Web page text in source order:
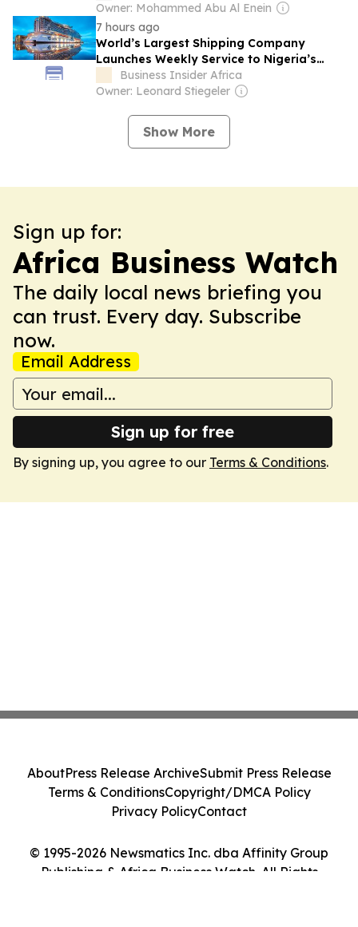
Owner: Mohammed Abu Al Enein
7 hours ago
World’s Largest Shipping Company
Launches Weekly Service to Nigeria’s
Lekki Port
Business Insider Africa
Owner: Leonard Stiegeler
Show More
Sign up for:
Africa Business Watch
The daily local news briefing you
can trust. Every day. Subscribe
now.
Email Address
Sign up for free
By signing up, you agree to our Terms & Conditions.
© 1995-2026 Newsmatics Inc. dba Affinity Group
Publishing & Africa Business Watch. All Rights
AboutPress Release ArchiveSubmit Press Release
Terms & ConditionsCopyright/DMCA Policy
Privacy PolicyContact